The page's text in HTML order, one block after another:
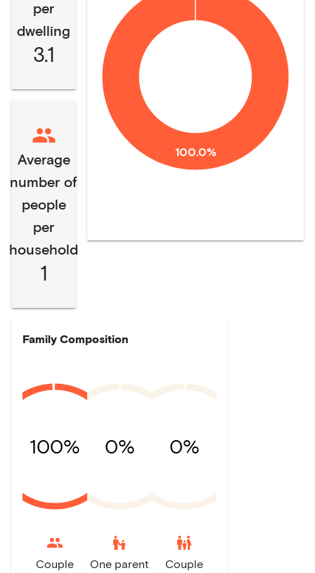
per
dwelling
3.1
Average
number of
people
per
household
1
100.0%
Family Composition
100%
Couple
0%
escalator_warning
One parent
0%
family_restroom
Couple